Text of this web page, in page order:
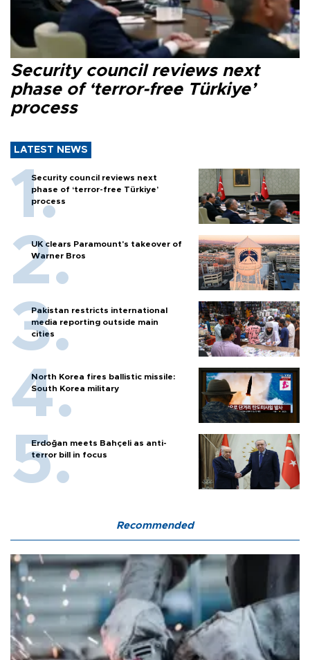
Security council reviews next
phase of ‘terror-free Türkiye’
process
LATEST NEWS
Security council reviews next
phase of ‘terror-free Türkiye’
process
UK clears Paramount's takeover of
Warner Bros
Pakistan restricts international
media reporting outside main
cities
North Korea fires ballistic missile:
South Korea military
Erdoğan meets Bahçeli as anti-
terror bill in focus
Recommended